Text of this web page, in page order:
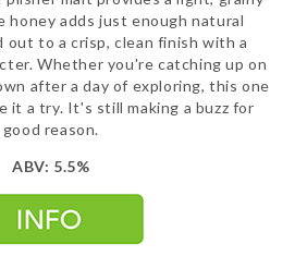
honey adds just enough natural
out to a crisp, clean finish with a
Whether you're catching up on
after a day of exploring, this one
it a try. It's still making a buzz for
good reason.
ABV: 5.5%